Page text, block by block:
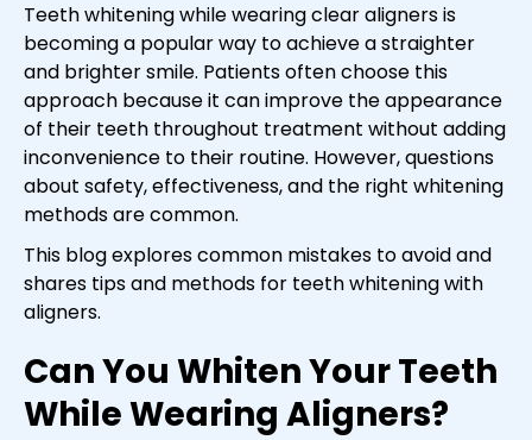
Teeth whitening while wearing clear aligners is
becoming a popular way to achieve a straighter
and brighter smile. Patients often choose this
approach because it can improve the appearance
of their teeth throughout treatment without adding
inconvenience to their routine. However, questions
about safety, effectiveness, and the right whitening
methods are common.
This blog explores common mistakes to avoid and
shares tips and methods for teeth whitening with
aligners.
Can You Whiten Your Teeth
While Wearing Aligners?